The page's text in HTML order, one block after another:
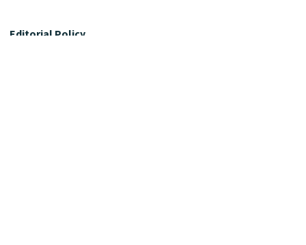
Editorial Policy